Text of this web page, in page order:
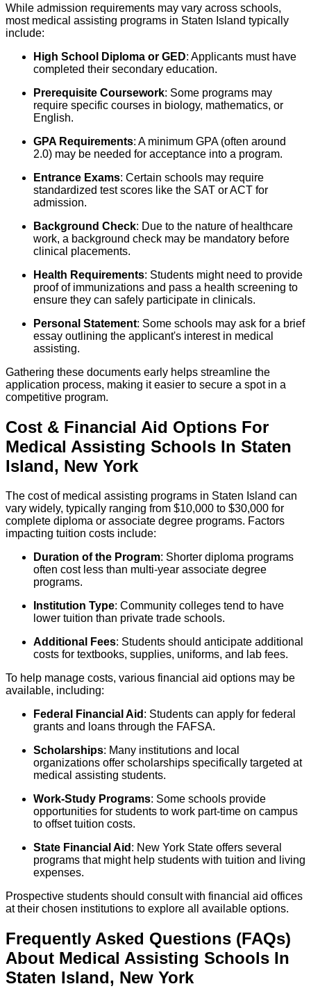
While admission requirements may vary across schools,
most medical assisting programs in Staten Island typically
include:
High School Diploma or GED: Applicants must have
completed their secondary education.
Prerequisite Coursework: Some programs may
require specific courses in biology, mathematics, or
English.
GPA Requirements: A minimum GPA (often around
2.0) may be needed for acceptance into a program.
Entrance Exams: Certain schools may require
standardized test scores like the SAT or ACT for
admission.
Background Check: Due to the nature of healthcare
work, a background check may be mandatory before
clinical placements.
Health Requirements: Students might need to provide
proof of immunizations and pass a health screening to
ensure they can safely participate in clinicals.
Personal Statement: Some schools may ask for a brief
essay outlining the applicant's interest in medical
assisting.
Gathering these documents early helps streamline the
application process, making it easier to secure a spot in a
competitive program.
Cost & Financial Aid Options For
Medical Assisting Schools In Staten
Island, New York
The cost of medical assisting programs in Staten Island can
vary widely, typically ranging from $10,000 to $30,000 for
complete diploma or associate degree programs. Factors
impacting tuition costs include:
Duration of the Program: Shorter diploma programs
often cost less than multi-year associate degree
programs.
Institution Type: Community colleges tend to have
lower tuition than private trade schools.
Additional Fees: Students should anticipate additional
costs for textbooks, supplies, uniforms, and lab fees.
To help manage costs, various financial aid options may be
available, including:
Federal Financial Aid : Students can apply for federal
grants and loans through the FAFSA.
Scholarships: Many institutions and local
organizations offer scholarships specifically targeted at
medical assisting students.
Work-Study Programs: Some schools provide
opportunities for students to work part-time on campus
to offset tuition costs.
State Financial Aid : New York State offers several
programs that might help students with tuition and living
expenses.
Prospective students should consult with financial aid offices
at their chosen institutions to explore all available options.
Frequently Asked Questions (FAQs)
About Medical Assisting Schools In
Staten Island, New York